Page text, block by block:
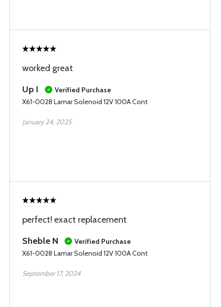
worked great
Up I
Verified Purchase
X61-0028 Lamar Solenoid 12V 100A Cont
January 24, 2025
perfect! exact replacement
Sheble N
Verified Purchase
X61-0028 Lamar Solenoid 12V 100A Cont
September 17, 2024